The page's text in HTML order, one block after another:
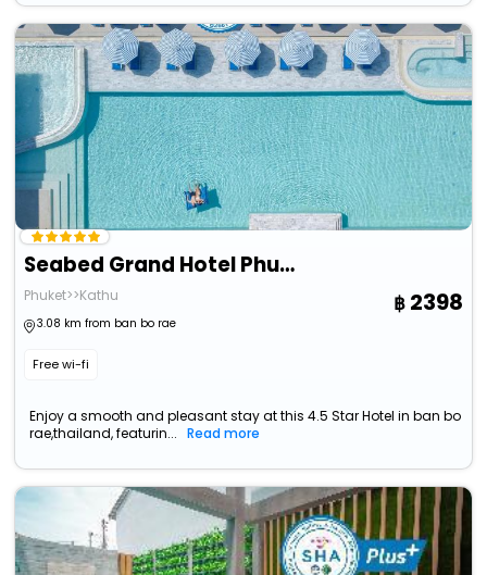
Seabed Grand Hotel Phuket
Phuket>>Kathu
3.08 km from ban bo rae
Free wi-fi
2398
Enjoy a smooth and pleasant stay at this 4.5 Star Hotel in ban bo
rae,thailand, featurin...
Read more